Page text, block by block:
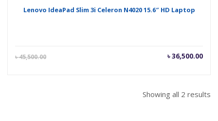
Lenovo IdeaPad Slim 3i Celeron N4020 15.6″ HD Laptop
৳45,500.00 ৳36,500.00
Current
Showing all 2 results